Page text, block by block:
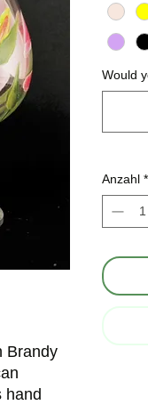
Brandy
hand
Would
Anzahl *